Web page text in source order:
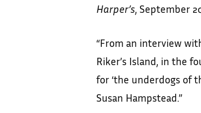
Harper’s, September
“From an interview
Riker’s Island, in the
for ‘the underdogs of
Susan Hampstead.”